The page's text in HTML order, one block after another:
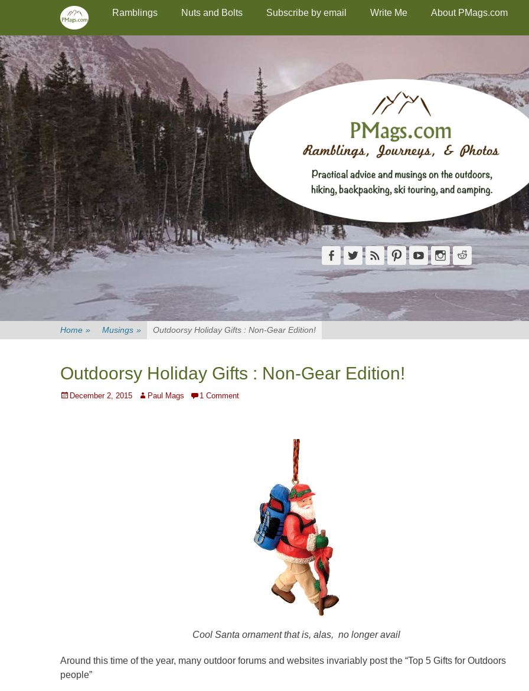
Skip
content
Primary MenuRamblings Nuts and Bolts Subscribe by email Write Me About PMags.com
Facebook
TwitterFeed PinterestYouTubeInstagram
Reddit
Home » Musings » Outdoorsy Holiday Gifts : Non-Gear Edition!
Outdoorsy Holiday Gifts : Non-Gear Edition!
Posted
December 2, 2015 Author
Paul Mags 1 Comment
Cool Santa ornament that is, alas, no longer avail
Around this time of the year, many outdoor forums and websites invariably post the “Top 5 Gifts for Outdoors
people”